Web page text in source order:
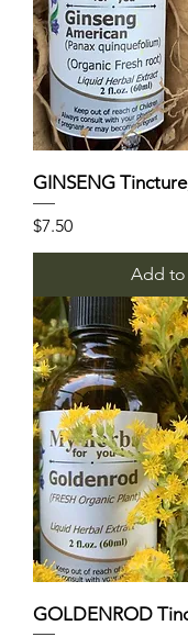
GINSENG
Price
$7.50
Add to
GOLDENROD